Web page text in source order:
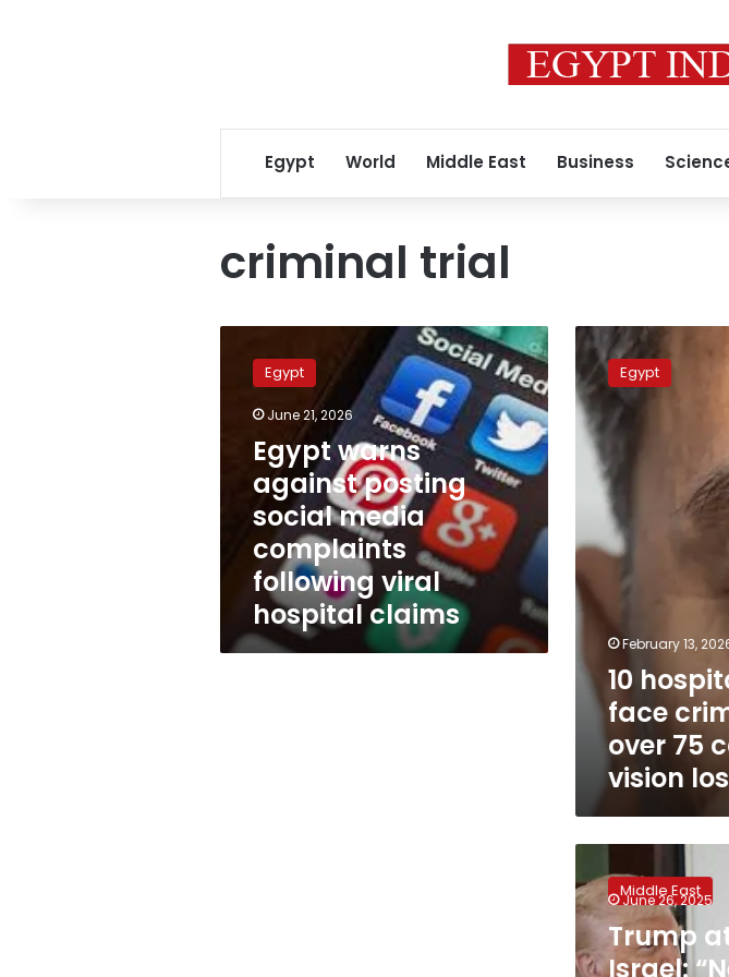
Egypt World Middle East Business
criminal trial
warns
against
posting
media
complaints
following
hospital
claims
Egypt
June 21, 2026
Egypt warns
against posting
social media
complaints
following viral
hospital claims
10
hospital
staff
face
criminal
trial
over
cases
of
loss
in
Egypt
Egypt
February 13,
10
face
over 75
vision
attacks
Israel:
“Netanyahu
has
been
Middle East
June 26, 2025
Trump
Israel: